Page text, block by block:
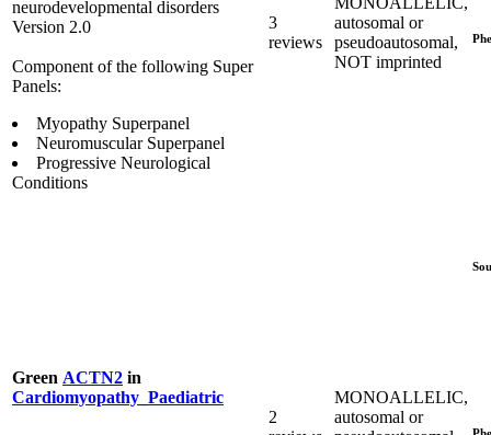
neurodevelopmental disorders
Version 2.0
Component of the following Super
Panels:
Myopathy Superpanel
Neuromuscular Superpanel
Progressive Neurological
Conditions
3
reviews
autosomal or
pseudoautosomal,
NOT imprinted
Green ACTN2 in
Cardiomyopathy_Paediatric
2
MONOALLELIC,
autosomal or